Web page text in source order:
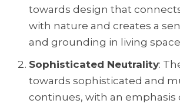
towards design that
with nature and creates a
and grounding in living
Sophisticated Neutrality:
towards sophisticated and
continues, with an emphasis